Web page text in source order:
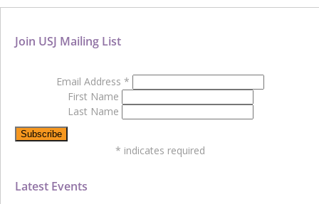
Latest Events
Join USJ Mailing List
Email Address *
First Name
Last Name
* indicates required